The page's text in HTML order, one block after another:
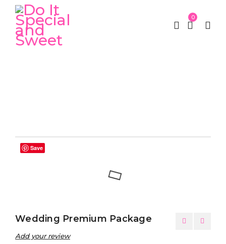
0
Save
Wedding Premium Package
Add your review